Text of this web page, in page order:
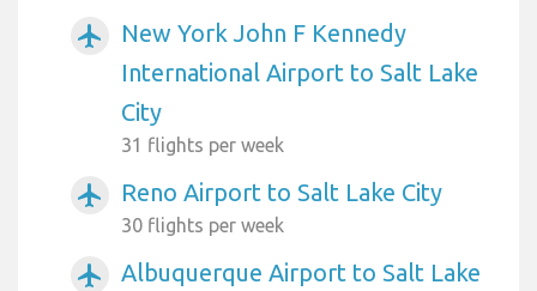
airplanemode_active
New York John F Kennedy
International Airport to Salt Lake
City
31 flights per week
airplanemode_active Reno Airport to Salt Lake City
30 flights per week
airplanemode_active
Albuquerque Airport to Salt Lake